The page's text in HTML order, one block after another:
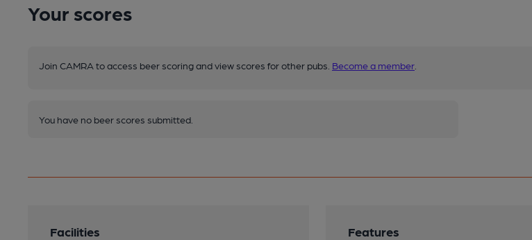
Your scores
Join CAMRA to access beer scoring and view scores for other pubs. Become a member
You have no beer scores submitted.
Facilities Features